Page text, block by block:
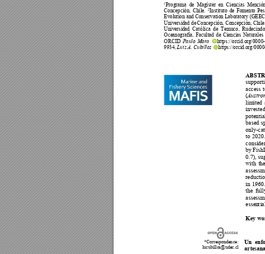
1Programa de Magíster en Ciencias
Concepción, Chile. 2Instituto de Fomento
Evolution and Conservation Laboratory (GEE
Universidad deConcepción, Concepción,
Universidad Católica de Temuco,
Oceanografía, Facultad de Ciencias Naturales
ORCID Paulo Mora https://orcid.org/00
9934, Luis A. Cubillos https://orcid.org/0
access
(
limited
based
only-
to
by
0.7),
with
in
the fu
essentia
Key
Un
artes
*Correspondence:
lucubillos@udec.cl